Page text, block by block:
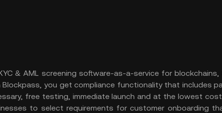
& AML screening software-as-a-service for blockchains,
you get compliance functionality that includes
free testing, immediate launch and at the lowest
to select requirements for customer onboarding